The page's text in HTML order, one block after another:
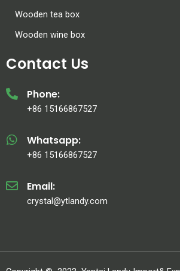
Wooden tea box
Wooden wine box
Contact Us
Phone:
+86 15166867527
Whatsapp:
+86 15166867527
Email:
crystal@ytlandy.com